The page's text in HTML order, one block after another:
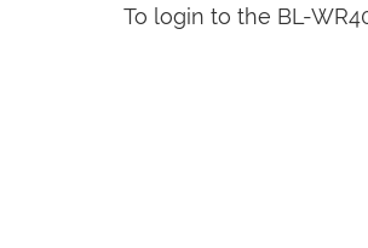
To login to the BL-